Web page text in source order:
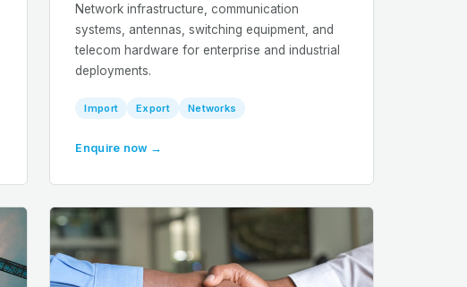
Network infrastructure, communication
systems, antennas, switching equipment, and
telecom hardware for enterprise and industrial
deployments.
Import Export Networks
Enquire now →